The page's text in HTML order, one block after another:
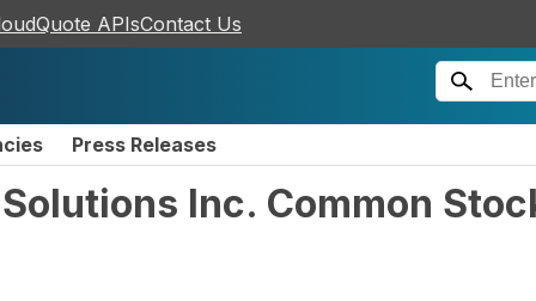
APIsContact Us
Press Releases
Inc. Common